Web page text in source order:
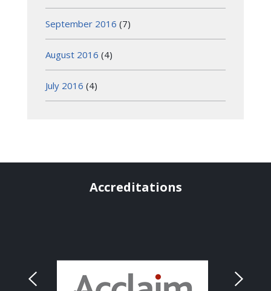
September 2016 (7)
August 2016 (4)
July 2016 (4)
Accreditations